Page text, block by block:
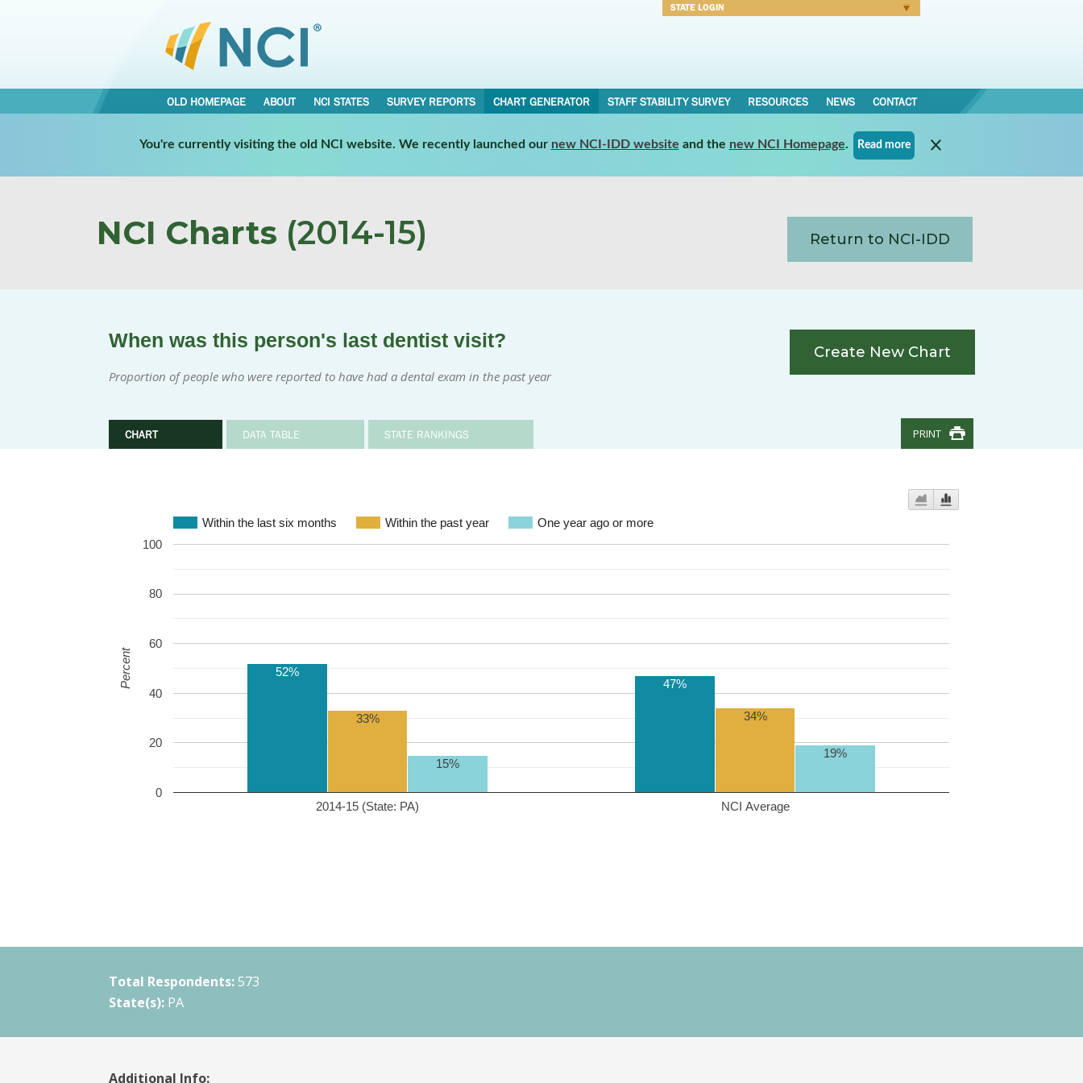
STATE LOGIN
OLD HOMEPAGE ABOUT NCI STATES SURVEY REPORTS CHART GENERATOR STAFF STABILITY SURVEY RESOURCES NEWS CONTACT
You're currently visiting the old NCI website. We recently launched our new NCI-IDD website and the new NCI Homepage. Read more
NCI Charts (2014-15) Return to NCI-IDD
When was this person's last dentist visit?
Proportion of people who were reported to have had a dental exam in the past year
CHART DATA TABLE STATE RANKINGS
Create New Chart
PRINT
Within the last six months Within the past year One year ago or more
2014-15 (State: PA) NCI Average
0
20
40
60
80
100
52%
47%
33% 34%
15%
19%
Percent
Total Respondents: 573
State(s): PA
Additional Info: